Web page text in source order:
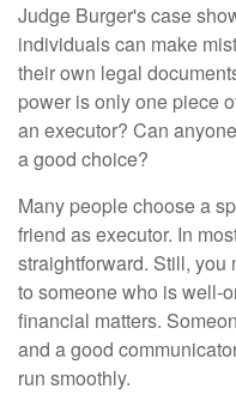
Judge Burger's case
individuals can make
their own legal
power is only one piece
an executor? Can
a good choice?
Many people choose a
friend as executor. In
straightforward. Still,
to someone who is well-
financial matters.
and a good
run smoothly.